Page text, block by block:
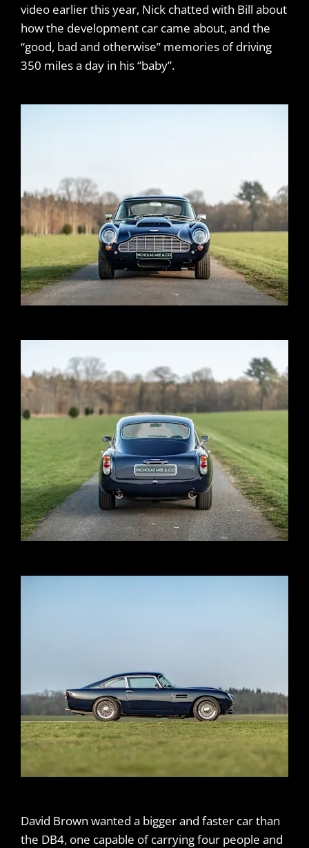
video earlier this year, Nick chatted with Bill about
how the development car came about, and the
“good, bad and otherwise” memories of driving
350 miles a day in his “baby”.
David Brown wanted a bigger and faster car than
the DB4, one capable of carrying four people and